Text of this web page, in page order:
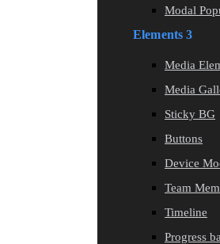
Modal
Elements 3
Media
Media
Sticky BG
Buttons
Device
Team
Timeline
Progress